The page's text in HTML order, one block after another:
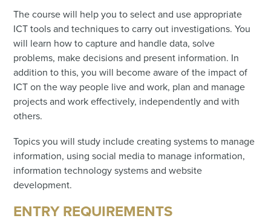
The course will help you to select and use appropriate
ICT tools and techniques to carry out investigations. You
will learn how to capture and handle data, solve
problems, make decisions and present information. In
addition to this, you will become aware of the impact of
ICT on the way people live and work, plan and manage
projects and work effectively, independently and with
others.
Topics you will study include creating systems to manage
information, using social media to manage information,
information technology systems and website
development.
ENTRY REQUIREMENTS